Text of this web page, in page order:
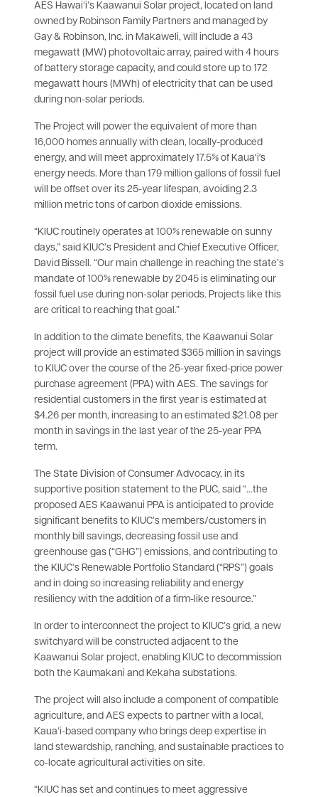
AES Hawaiʻi’s Kaawanui Solar project, located on land
owned by Robinson Family Partners and managed by
Gay & Robinson, Inc. in Makaweli, will include a 43
megawatt (MW) photovoltaic array, paired with 4 hours
of battery storage capacity, and could store up to 172
megawatt hours (MWh) of electricity that can be used
during non-solar periods.
The Project will power the equivalent of more than
16,000 homes annually with clean, locally-produced
energy, and will meet approximately 17.5% of Kaua‘i's
energy needs. More than 179 million gallons of fossil fuel
will be offset over its 25-year lifespan, avoiding 2.3
million metric tons of carbon dioxide emissions.
“KIUC routinely operates at 100% renewable on sunny
days,” said KIUC’s President and Chief Executive Officer,
David Bissell. “Our main challenge in reaching the state’s
mandate of 100% renewable by 2045 is eliminating our
fossil fuel use during non-solar periods. Projects like this
are critical to reaching that goal.”
In addition to the climate benefits, the Kaawanui Solar
project will provide an estimated $365 million in savings
to KIUC over the course of the 25-year fixed-price power
purchase agreement (PPA) with AES. The savings for
residential customers in the first year is estimated at
$4.26 per month, increasing to an estimated $21.08 per
month in savings in the last year of the 25-year PPA
term.
The State Division of Consumer Advocacy, in its
supportive position statement to the PUC, said “…the
proposed AES Kaawanui PPA is anticipated to provide
significant benefits to KIUC’s members/customers in
monthly bill savings, decreasing fossil use and
greenhouse gas (“GHG”) emissions, and contributing to
the KIUC’s Renewable Portfolio Standard (“RPS”) goals
and in doing so increasing reliability and energy
resiliency with the addition of a firm-like resource.”
In order to interconnect the project to KIUC’s grid, a new
switchyard will be constructed adjacent to the
Kaawanui Solar project, enabling KIUC to decommission
both the Kaumakani and Kekaha substations.
The project will also include a component of compatible
agriculture, and AES expects to partner with a local,
Kauaʻi-based company who brings deep expertise in
land stewardship, ranching, and sustainable practices to
co-locate agricultural activities on site.
“KIUC has set and continues to meet aggressive